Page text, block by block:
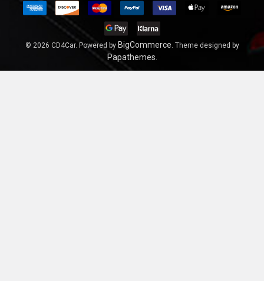
© 2026 CD4Car. Powered by BigCommerce. Theme designed by
Papathemes.